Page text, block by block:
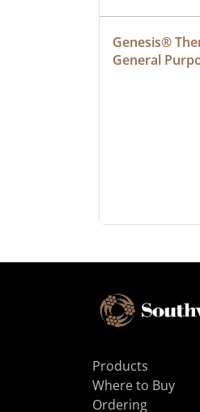
Genesis®
General
Products
Where to Buy
Ordering